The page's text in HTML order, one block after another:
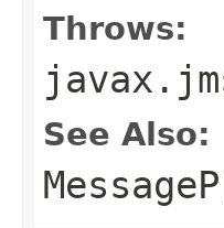
Throws:
See Also: